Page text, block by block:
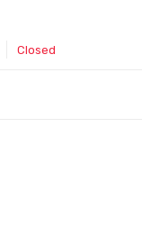
Closed